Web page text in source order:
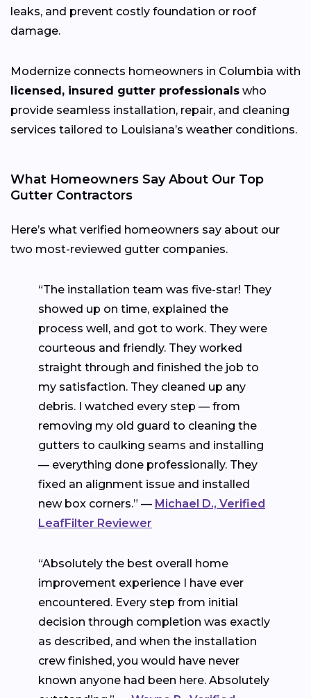
leaks, and prevent costly foundation or roof
damage.
Modernize connects homeowners in Columbia with
licensed, insured gutter professionals who
provide seamless installation, repair, and cleaning
services tailored to Louisiana’s weather conditions.
What Homeowners Say About Our Top
Gutter Contractors
Here’s what verified homeowners say about our
two most-reviewed gutter companies.
“The installation team was five-star! They
showed up on time, explained the
process well, and got to work. They were
courteous and friendly. They worked
straight through and finished the job to
my satisfaction. They cleaned up any
debris. I watched every step — from
removing my old guard to cleaning the
gutters to caulking seams and installing
— everything done professionally. They
fixed an alignment issue and installed
new box corners.” — Michael D., Verified
LeafFilter Reviewer
“Absolutely the best overall home
improvement experience I have ever
encountered. Every step from initial
decision through completion was exactly
as described, and when the installation
crew finished, you would have never
known anyone had been here. Absolutely